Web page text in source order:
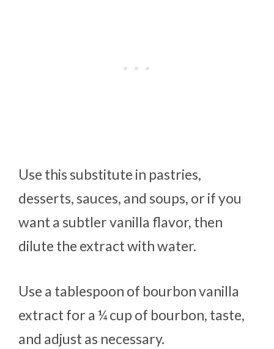
Use this substitute in pastries,
desserts, sauces, and soups, or if you
want a subtler vanilla flavor, then
dilute the extract with water.
Use a tablespoon of bourbon vanilla
extract for a ¼ cup of bourbon, taste,
and adjust as necessary.